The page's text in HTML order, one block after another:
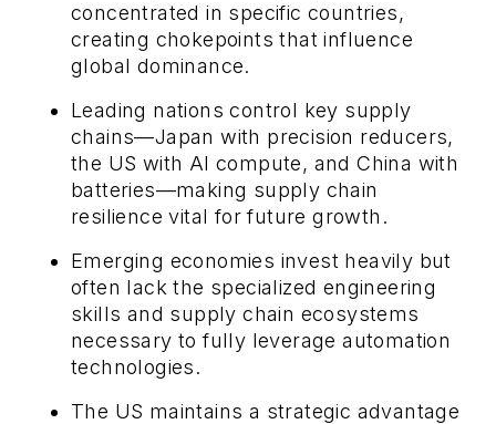
concentrated in specific countries,
creating chokepoints that influence
global dominance.
Leading nations control key supply
chains—Japan with precision reducers,
the US with AI compute, and China with
batteries—making supply chain
resilience vital for future growth.
Emerging economies invest heavily but
often lack the specialized engineering
skills and supply chain ecosystems
necessary to fully leverage automation
technologies.
The US maintains a strategic advantage